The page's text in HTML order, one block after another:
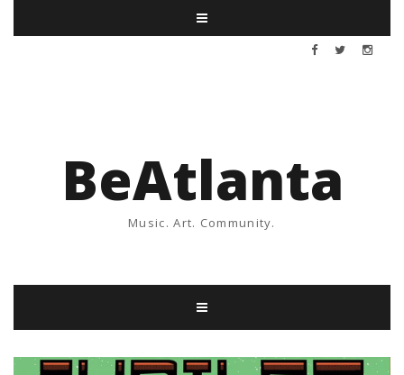
BeAtlanta
Music. Art. Community.